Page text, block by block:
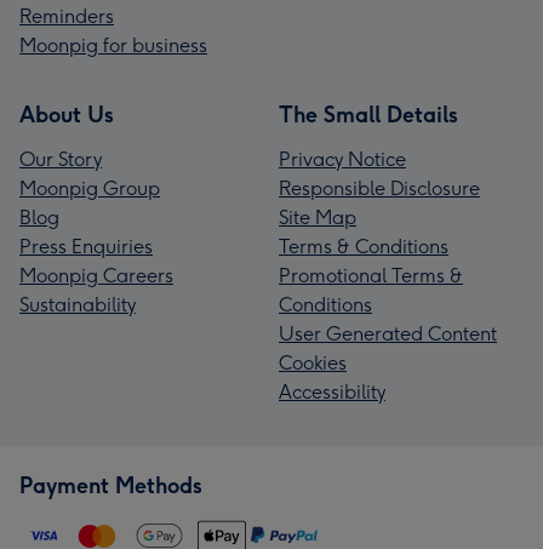
Reminders
Moonpig for business
About Us
Our Story
Moonpig Group
Blog
Press Enquiries
Moonpig Careers
Sustainability
The Small Details
Privacy Notice
Responsible Disclosure
Site Map
Terms & Conditions
Promotional Terms &
Conditions
User Generated Content
Cookies
Accessibility
Payment Methods